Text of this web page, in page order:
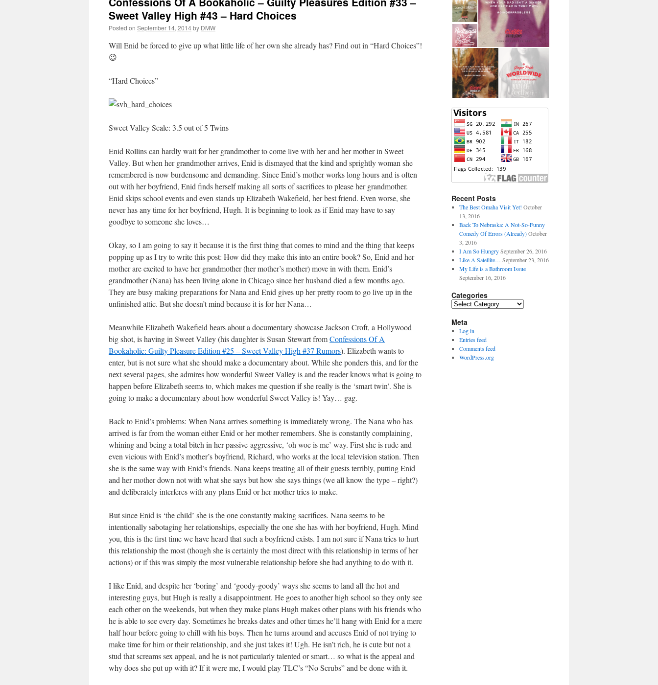
Sweet Valley High #43 – Hard Choices
Posted on September 14, 2014by DMW
Will Enid be forced to give up what little life of her own she already has? Find out in “Hard Choices”!
😉
“Hard Choices”
Sweet Valley Scale: 3.5 out of 5 Twins
Enid Rollins can hardly wait for her grandmother to come live with her and her mother in Sweet
Valley. But when her grandmother arrives, Enid is dismayed that the kind and sprightly woman she
remembered is now burdensome and demanding. Since Enid’s mother works long hours and is often
out with her boyfriend, Enid finds herself making all sorts of sacrifices to please her grandmother.
Enid skips school events and even stands up Elizabeth Wakefield, her best friend. Even worse, she
never has any time for her boyfriend, Hugh. It is beginning to look as if Enid may have to say
goodbye to someone she loves…
Okay, so I am going to say it because it is the first thing that comes to mind and the thing that keeps
popping up as I try to write this post: How did they make this into an entire book? So, Enid and her
mother are excited to have her grandmother (her mother’s mother) move in with them. Enid’s
grandmother (Nana) has been living alone in Chicago since her husband died a few months ago.
They are busy making preparations for Nana and Enid gives up her pretty room to go live up in the
unfinished attic. But she doesn’t mind because it is for her Nana…
Meanwhile Elizabeth Wakefield hears about a documentary showcase Jackson Croft, a Hollywood
big shot, is having in Sweet Valley (his daughter is Susan Stewart fromConfessions Of A
Bookaholic: Guilty Pleasure Edition #25 – Sweet Valley High #37 Rumors). Elizabeth wants to
enter, but is not sure what she should make a documentary about. While she ponders this, and for the
next several pages, she admires how wonderful Sweet Valley is and the reader knows what is going to
happen before Elizabeth seems to, which makes me question if she really is the ‘smart twin’. She is
going to make a documentary about how wonderful Sweet Valley is! Yay… gag.
Back to Enid’s problems: When Nana arrives something is immediately wrong. The Nana who has
arrived is far from the woman either Enid or her mother remembers. She is constantly complaining,
whining and being a total bitch in her passive-aggressive, ‘oh woe is me’ way. First she is rude and
even vicious with Enid’s mother’s boyfriend, Richard, who works at the local television station. Then
she is the same way with Enid’s friends. Nana keeps treating all of their guests terribly, putting Enid
and her mother down not with what she says but how she says things (we all know the type – right?)
and deliberately interferes with any plans Enid or her mother tries to make.
But since Enid is ‘the child’ she is the one constantly making sacrifices. Nana seems to be
intentionally sabotaging her relationships, especially the one she has with her boyfriend, Hugh. Mind
you, this is the first time we have heard that such a boyfriend exists. I am not sure if Nana tries to hurt
this relationship the most (though she is certainly the most direct with this relationship in terms of her
actions) or if this was simply the most vulnerable relationship before she had anything to do with it.
I like Enid, and despite her ‘boring’ and ‘goody-goody’ ways she seems to land all the hot and
interesting guys, but Hugh is really a disappointment. He goes to another high school so they only see
each other on the weekends, but when they make plans Hugh makes other plans with his friends who
he is able to see every day. Sometimes he breaks dates and other times he’ll hang with Enid for a mere
half hour before going to chill with his boys. Then he turns around and accuses Enid of not trying to
make time for him or their relationship, and she just takes it! Ugh. He isn’t rich, he is cute but not a
stud that screams sex appeal, and he is not particularly talented or smart… so what is the appeal and
why does she put up with it? If it were me, I would play TLC’s “No Scrubs” and be done with it.
Recent Posts
The Best Omaha Visit Yet! October
13, 2016
Back To Nebraska: A Not-So-Funny
Comedy Of Errors (Already) October
3, 2016
I Am So Hungry September 26, 2016
Like A Satellite… September 23, 2016
My Life is a Bathroom Issue
September 16, 2016
Categories
Categories
Meta
Log in
Entries feed
Comments feed
WordPress.org